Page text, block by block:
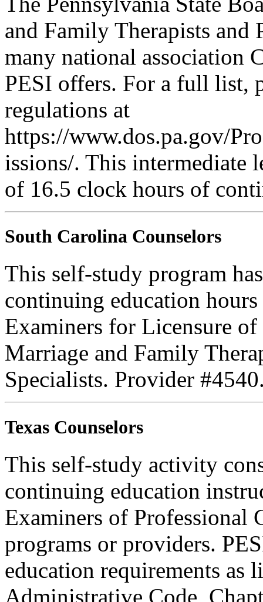
and Family Therapists and
many national association
PESI offers. For a full list,
regulations at
https://www.dos.pa.gov/
issions/. This intermediate
of 16.5 clock hours of
South Carolina Counselors
This self-study program
continuing education
Examiners for Licensure
Marriage and Family
Specialists. Provider
Texas Counselors
This self-study activity
continuing education
Examiners of Professional
programs or providers.
education requirements as
Administrative Code,